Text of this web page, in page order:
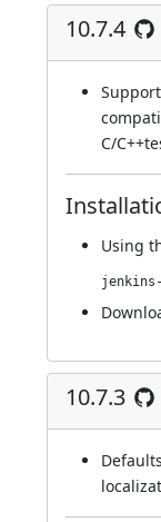
10.7.4
C/
Using
10.7.3